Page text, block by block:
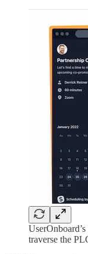
traverse the